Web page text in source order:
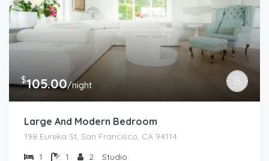
$105.00/night
Large And Modern Bedroom
198 Eureka St, San Francisco, CA 94114
1
1 2 Studio